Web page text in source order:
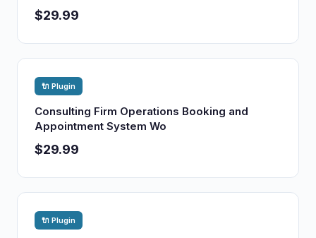
$29.99
🔌 Plugin
Consulting Firm Operations Booking and
Appointment System Wo
$29.99
🔌 Plugin